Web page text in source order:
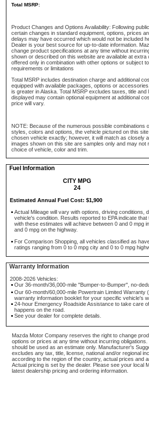
Total MSRP:
Product Changes and Options Availability: Following
certain changes in standard equipment, options, prices
delays may have occurred which would not be included
Dealer is your best source for up-to-date information.
change product specifications at any time without
shown or described on this website are available at extra
offered only in combination with other options or subject
requirements or limitations
Total MSRP includes destination charge and additional
equipped with available packages, options or
is greater in Alaska. Total MSRP excludes taxes, title and
displayed may contain optional equipment at additional
price will vary.
NOTE: Because of the numerous possible combinations
styles, colors and options, the vehicle pictured on this
chosen vehicle exactly; however, it will match as closely
images shown on this site are samples only and may not
choice of vehicle, color and trim.
Fuel Information
CITY MPG
24
Estimated Annual Fuel Cost: $1,900
Actual Mileage will vary with options, driving conditions,
vehicle's condition. Results reported to EPA indicate
with these estimates will achieve between 0 and 0 mpg
and 0 mpg on the highway.
For Comparison Shopping, all vehicles classified as
ratings ranging from 0 to 0 mpg city and 0 to 0 mpg
Warranty Information
2008-2026 Vehicles:
Our 36-month/36,000-mile "Bumper-to-Bumper", no-
Our 60-month/60,000-mile Powertrain Limited Warranty
warranty information booklet for your specific vehicle's
24-hour Emergency Roadside Assistance to take care
happens on the road.
See your dealer for complete details.
Mazda Motor Company reserves the right to change
options or prices at any time without incurring
should be used as an estimate only. Manufacturer's
excludes any tax, title, license, national and/or regional
according to the region of the country, actual prices and
Actual pricing is set by the dealer. Please see your local
latest dealership pricing and ordering information.